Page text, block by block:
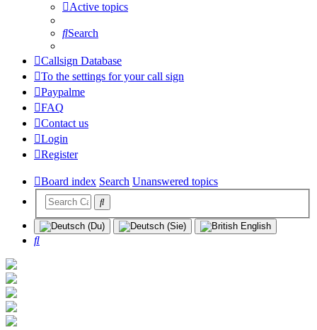
Active topics
Search
Callsign Database
To the settings for your call sign
Paypalme
FAQ
Contact us
Login
Register
Board index Search Unanswered topics
Search